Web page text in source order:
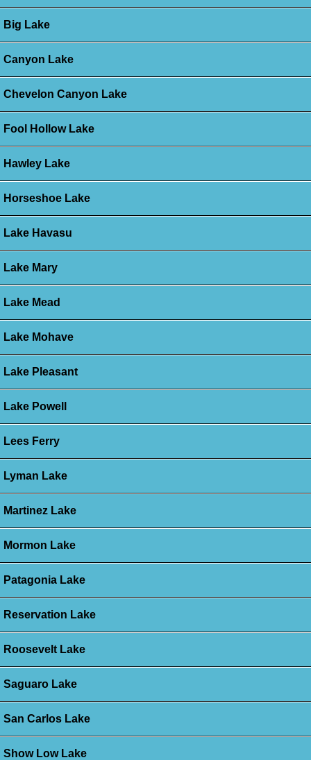
Big Lake
Canyon Lake
Chevelon Canyon Lake
Fool Hollow Lake
Hawley Lake
Horseshoe Lake
Lake Havasu
Lake Mary
Lake Mead
Lake Mohave
Lake Pleasant
Lake Powell
Lees Ferry
Lyman Lake
Martinez Lake
Mormon Lake
Patagonia Lake
Reservation Lake
Roosevelt Lake
Saguaro Lake
San Carlos Lake
Show Low Lake